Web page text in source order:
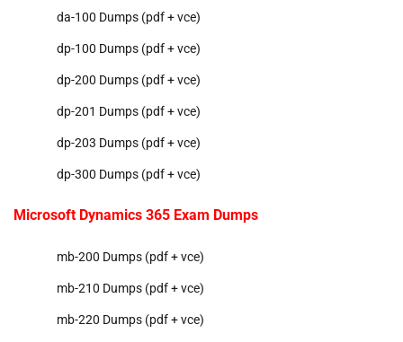
da-100 Dumps (pdf + vce)
dp-100 Dumps (pdf + vce)
dp-200 Dumps (pdf + vce)
dp-201 Dumps (pdf + vce)
dp-203 Dumps (pdf + vce)
dp-300 Dumps (pdf + vce)
Microsoft Dynamics 365 Exam Dumps
mb-200 Dumps (pdf + vce)
mb-210 Dumps (pdf + vce)
mb-220 Dumps (pdf + vce)